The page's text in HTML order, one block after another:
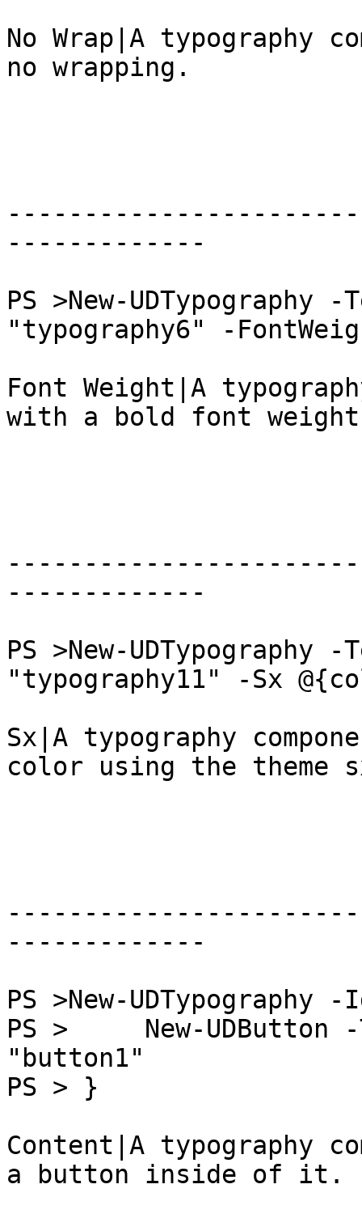
No Wrap|A typography
no wrapping.
-------------
PS >New-
"typography6" -
Font Weight|A
with a bold font
-------------
PS >New-
"typography11" -Sx
Sx|A typography
color using the theme
-------------
PS >New-
PS >     New-
"button1"
PS > }
Content|A typography
a button inside of it.